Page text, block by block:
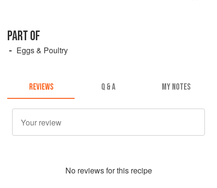
PART OF
Eggs & Poultry
REVIEWS Q & A MY NOTES
No reviews for this recipe